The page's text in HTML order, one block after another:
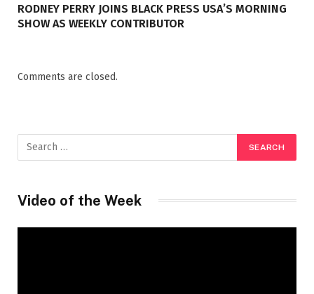
RODNEY PERRY JOINS BLACK PRESS USA’S MORNING
SHOW AS WEEKLY CONTRIBUTOR
Comments are closed.
Video of the Week